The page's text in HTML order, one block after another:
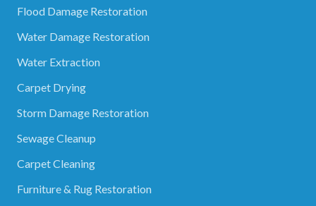
Flood Damage Restoration
Water Damage Restoration
Water Extraction
Carpet Drying
Storm Damage Restoration
Sewage Cleanup
Carpet Cleaning
Furniture & Rug Restoration